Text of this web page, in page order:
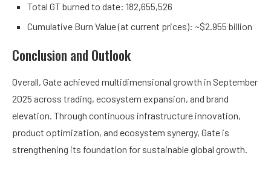
Total GT burned to date: 182,655,526
Cumulative Burn Value (at current prices): ~$2.955 billion
Conclusion and Outlook
Overall, Gate achieved multidimensional growth in September
2025 across trading, ecosystem expansion, and brand
elevation. Through continuous infrastructure innovation,
product optimization, and ecosystem synergy, Gate is
strengthening its foundation for sustainable global growth.